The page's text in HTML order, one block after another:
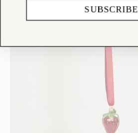
SUBSCRIBE